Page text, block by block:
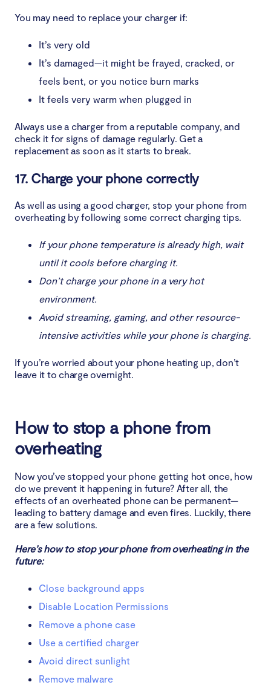
You may need to replace your charger if:
It’s very old
It’s damaged—it might be frayed, cracked, or
feels bent, or you notice burn marks
It feels very warm when plugged in
Always use a charger from a reputable company, and
check it for signs of damage regularly. Get a
replacement as soon as it starts to break.
17. Charge your phone correctly
As well as using a good charger, stop your phone from
overheating by following some correct charging tips.
If your phone temperature is already high, wait
until it cools before charging it.
Don’t charge your phone in a very hot
environment.
Avoid streaming, gaming, and other resource-
intensive activities while your phone is charging.
If you’re worried about your phone heating up, don’t
leave it to charge overnight.
How to stop a phone from
overheating
Now you’ve stopped your phone getting hot once, how
do we prevent it happening in future? After all, the
effects of an overheated phone can be permanent—
leading to battery damage and even fires. Luckily, there
are a few solutions.
Here’s how to stop your phone from overheating in the
future:
Close background apps
Disable Location Permissions
Remove a phone case
Use a certified charger
Avoid direct sunlight
Remove malware